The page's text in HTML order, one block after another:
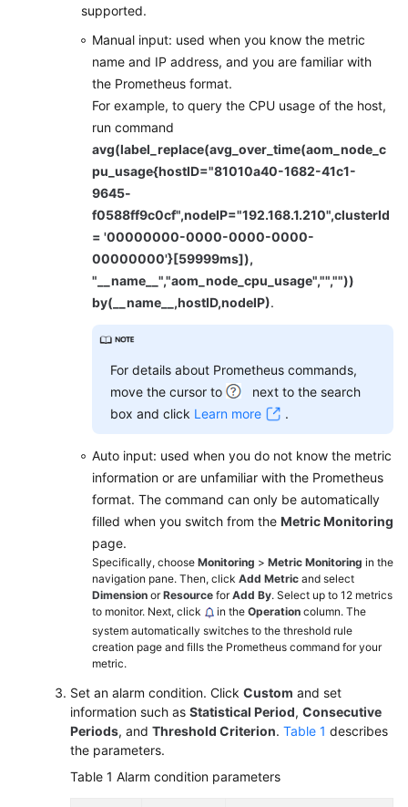
supported.
Manual input: used when you know the metric
name and IP address, and you are familiar with
the Prometheus format.
For example, to query the CPU usage of the host,
run command
avg(label_replace(avg_over_time(aom_node_c
pu_usage{hostID="81010a40-1682-41c1-
9645-
f0588ff9c0cf",nodeIP="192.168.1.210",clusterId
= '00000000-0000-0000-0000-
00000000'}[59999ms]),
"__name__","aom_node_cpu_usage","",""))
by(__name__,hostID,nodeIP).
For details about Prometheus commands,
move the cursor to
next to the search
box and click Learn more .
Auto input: used when you do not know the metric
information or are unfamiliar with the Prometheus
format. The command can only be automatically
filled when you switch from the Metric Monitoring
page.
Specifically, choose Monitoring > Metric Monitoring in the
navigation pane. Then, click Add Metric and select
Dimension orResource forAdd By. Select up to 12 metrics
to monitor. Next, click
in the Operation column. The
system automatically switches to the threshold rule
creation page and fills the Prometheus command for your
metric.
Set an alarm condition. Click Custom and set
information such as Statistical Period, Consecutive
Periods, and Threshold Criterion. Table 1 describes
the parameters.
Table 1 Alarm condition parameters